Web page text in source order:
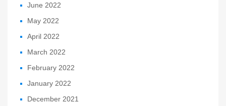
June 2022
May 2022
April 2022
March 2022
February 2022
January 2022
December 2021